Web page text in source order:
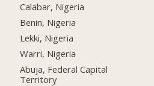
Calabar, Nigeria
Benin, Nigeria
Lekki, Nigeria
Warri, Nigeria
Abuja, Federal Capital
Territory